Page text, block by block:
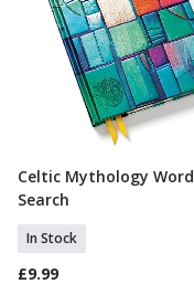
Add To Basket
Celtic Mythology Word
Search
In Stock
£9.99